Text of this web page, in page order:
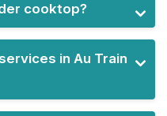
cooktop?
in Au Train